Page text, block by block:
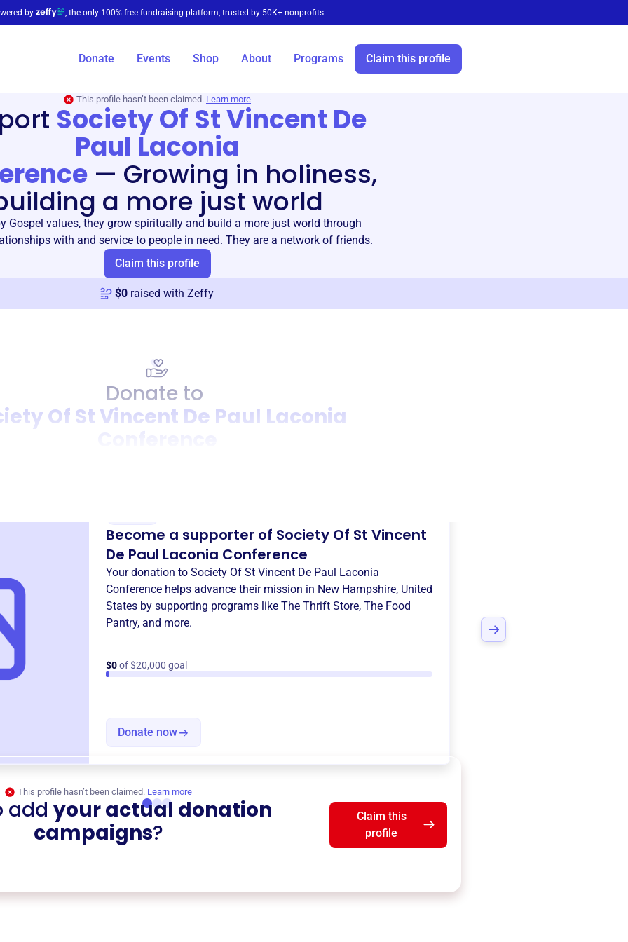
by , the only 100% free fundraising platform, trusted by 50K+ nonprofits
Donate Events Shop About Programs Claim this profile
This profile hasn’t been claimed. Learn more
Society Of St Vincent De
Paul Laconia
— Growing in holiness,
a more just world
Gospel values, they grow spiritually and build a more just world through
with and service to people in need. They are a network of friends.
Claim this profile
$0 raised with Zeffy
Donate to
Of St Vincent De Paul Laconia
Become a supporter of Society Of St Vincent
De Paul Laconia Conference
Your donation to Society Of St Vincent De Paul Laconia
Conference helps advance their mission in New Hampshire, United
States by supporting programs like The Thrift Store, The Food
Pantry, and more.
$0of $20,000 goal
Donate now
This profile hasn’t been claimed. Learn more
add your actual donation
campaigns?
Claim this
profile